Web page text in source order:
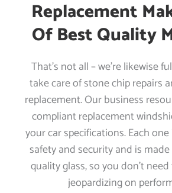
Replacement
Of Best Quality
That’s not all – we’re likewise
take care of stone chip repairs
replacement. Our business
compliant replacement
your car specifications. Each
safety and security and is
quality glass, so you don’t
jeopardizing on